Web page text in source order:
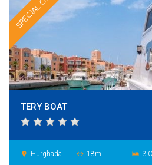
TERY BOAT
place Hurghada settings_ethernet 18m hotel 3